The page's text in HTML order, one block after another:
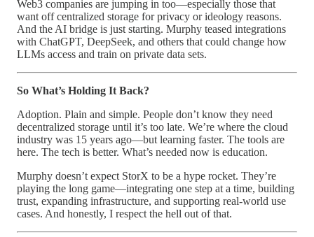
Web3 companies are jumping in too—especially those that
want off centralized storage for privacy or ideology reasons.
And the AI bridge is just starting. Murphy teased integrations
with ChatGPT, DeepSeek, and others that could change how
LLMs access and train on private data sets.
So What’s Holding It Back?
Adoption. Plain and simple. People don’t know they need
decentralized storage until it’s too late. We’re where the cloud
industry was 15 years ago—but learning faster. The tools are
here. The tech is better. What’s needed now is education.
Murphy doesn’t expect StorX to be a hype rocket. They’re
playing the long game—integrating one step at a time, building
trust, expanding infrastructure, and supporting real-world use
cases. And honestly, I respect the hell out of that.